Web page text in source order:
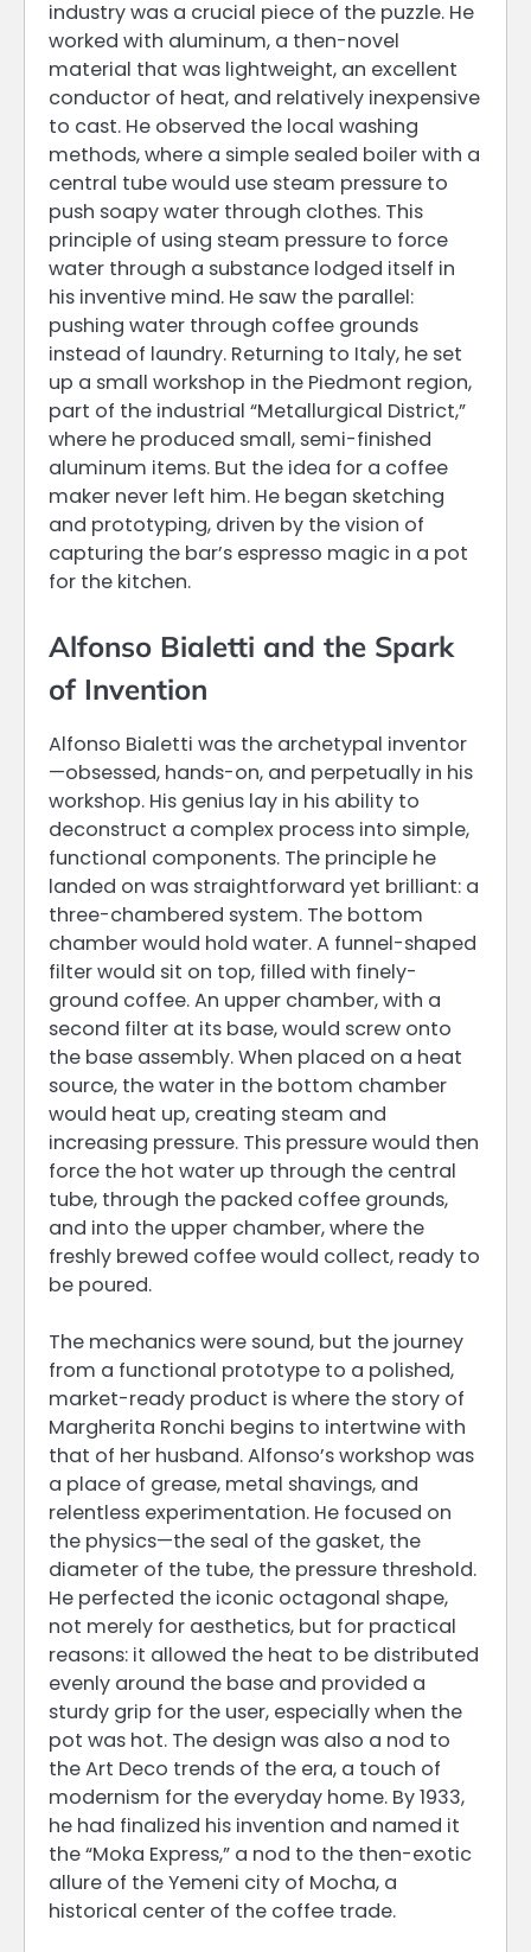
industry was a crucial piece of the puzzle. He
worked with aluminum, a then-novel
material that was lightweight, an excellent
conductor of heat, and relatively inexpensive
to cast. He observed the local washing
methods, where a simple sealed boiler with a
central tube would use steam pressure to
push soapy water through clothes. This
principle of using steam pressure to force
water through a substance lodged itself in
his inventive mind. He saw the parallel:
pushing water through coffee grounds
instead of laundry. Returning to Italy, he set
up a small workshop in the Piedmont region,
part of the industrial “Metallurgical District,”
where he produced small, semi-finished
aluminum items. But the idea for a coffee
maker never left him. He began sketching
and prototyping, driven by the vision of
capturing the bar’s espresso magic in a pot
for the kitchen.
Alfonso Bialetti and the Spark
of Invention
Alfonso Bialetti was the archetypal inventor
—obsessed, hands-on, and perpetually in his
workshop. His genius lay in his ability to
deconstruct a complex process into simple,
functional components. The principle he
landed on was straightforward yet brilliant: a
three-chambered system. The bottom
chamber would hold water. A funnel-shaped
filter would sit on top, filled with finely-
ground coffee. An upper chamber, with a
second filter at its base, would screw onto
the base assembly. When placed on a heat
source, the water in the bottom chamber
would heat up, creating steam and
increasing pressure. This pressure would then
force the hot water up through the central
tube, through the packed coffee grounds,
and into the upper chamber, where the
freshly brewed coffee would collect, ready to
be poured.
The mechanics were sound, but the journey
from a functional prototype to a polished,
market-ready product is where the story of
Margherita Ronchi begins to intertwine with
that of her husband. Alfonso’s workshop was
a place of grease, metal shavings, and
relentless experimentation. He focused on
the physics—the seal of the gasket, the
diameter of the tube, the pressure threshold.
He perfected the iconic octagonal shape,
not merely for aesthetics, but for practical
reasons: it allowed the heat to be distributed
evenly around the base and provided a
sturdy grip for the user, especially when the
pot was hot. The design was also a nod to
the Art Deco trends of the era, a touch of
modernism for the everyday home. By 1933,
he had finalized his invention and named it
the “Moka Express,” a nod to the then-exotic
allure of the Yemeni city of Mocha, a
historical center of the coffee trade.